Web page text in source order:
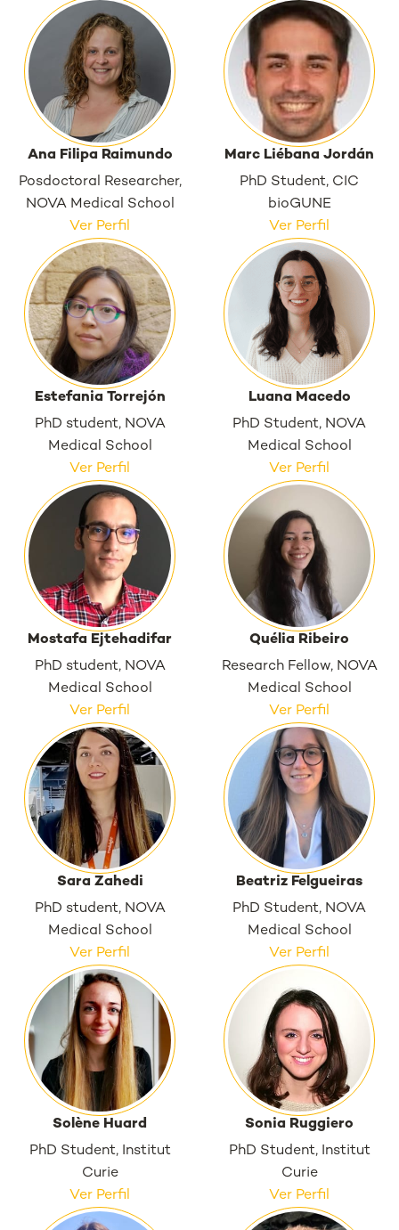
Ana Filipa Raimundo
Posdoctoral Researcher,
NOVA Medical School
Ver Perfil
Marc Liébana Jordán
PhD Student, CIC
bioGUNE
Ver Perfil
Estefania Torrejón
PhD student, NOVA
Medical School
Ver Perfil
Luana Macedo
PhD Student, NOVA
Medical School
Ver Perfil
Mostafa Ejtehadifar
PhD student, NOVA
Medical School
Ver Perfil
Quélia Ribeiro
Research Fellow, NOVA
Medical School
Ver Perfil
Sara Zahedi
PhD student, NOVA
Medical School
Ver Perfil
Beatriz Felgueiras
PhD Student, NOVA
Medical School
Ver Perfil
Solène Huard
PhD Student, Institut
Curie
Ver Perfil
Sonia Ruggiero
PhD Student, Institut
Curie
Ver Perfil